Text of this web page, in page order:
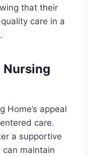
that their
care in a
Nursing
Home’s appeal
care.
a supportive
can maintain